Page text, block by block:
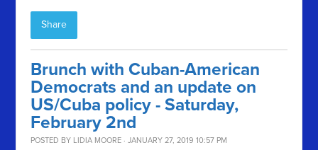
Share
Brunch with Cuban-American
Democrats and an update on
US/Cuba policy - Saturday,
February 2nd
POSTED BY LIDIA MOORE · JANUARY 27, 2019 10:57 PM